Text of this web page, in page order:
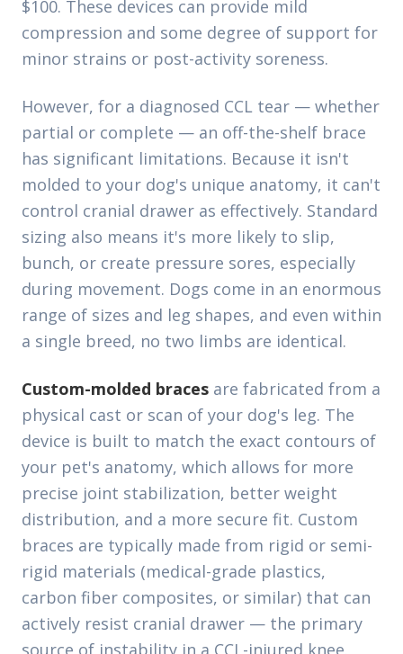
$100. These devices can provide mild
compression and some degree of support for
minor strains or post-activity soreness.
However, for a diagnosed CCL tear — whether
partial or complete — an off-the-shelf brace
has significant limitations. Because it isn't
molded to your dog's unique anatomy, it can't
control cranial drawer as effectively. Standard
sizing also means it's more likely to slip,
bunch, or create pressure sores, especially
during movement. Dogs come in an enormous
range of sizes and leg shapes, and even within
a single breed, no two limbs are identical.
Custom-molded braces are fabricated from a
physical cast or scan of your dog's leg. The
device is built to match the exact contours of
your pet's anatomy, which allows for more
precise joint stabilization, better weight
distribution, and a more secure fit. Custom
braces are typically made from rigid or semi-
rigid materials (medical-grade plastics,
carbon fiber composites, or similar) that can
actively resist cranial drawer — the primary
source of instability in a CCL-injured knee.